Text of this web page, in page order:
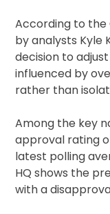
According to the
by analysts Kyle
decision to
influenced by
rather than
Among the key
approval rating
latest polling
HQ shows the
with a